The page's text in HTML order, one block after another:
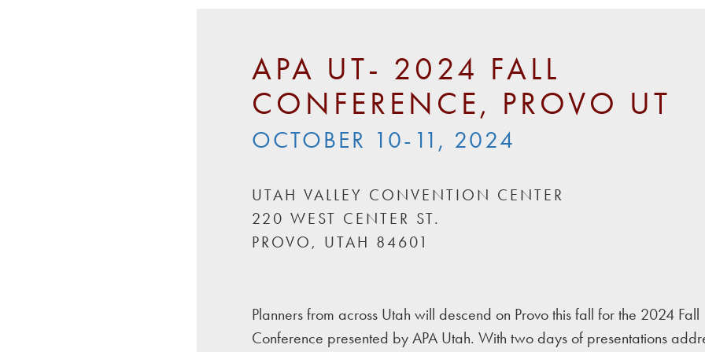
APA UT- 2024 FALL
CONFERENCE, PROVO UT
OCTOBER 10-11, 2024
UTAH VALLEY CONVENTION CENTER
220 WEST CENTER ST.
PROVO, UTAH 84601
Planners from across Utah will descend on Provo this fall for the 2024 Fall
Conference presented by APA Utah. With two days of presentations